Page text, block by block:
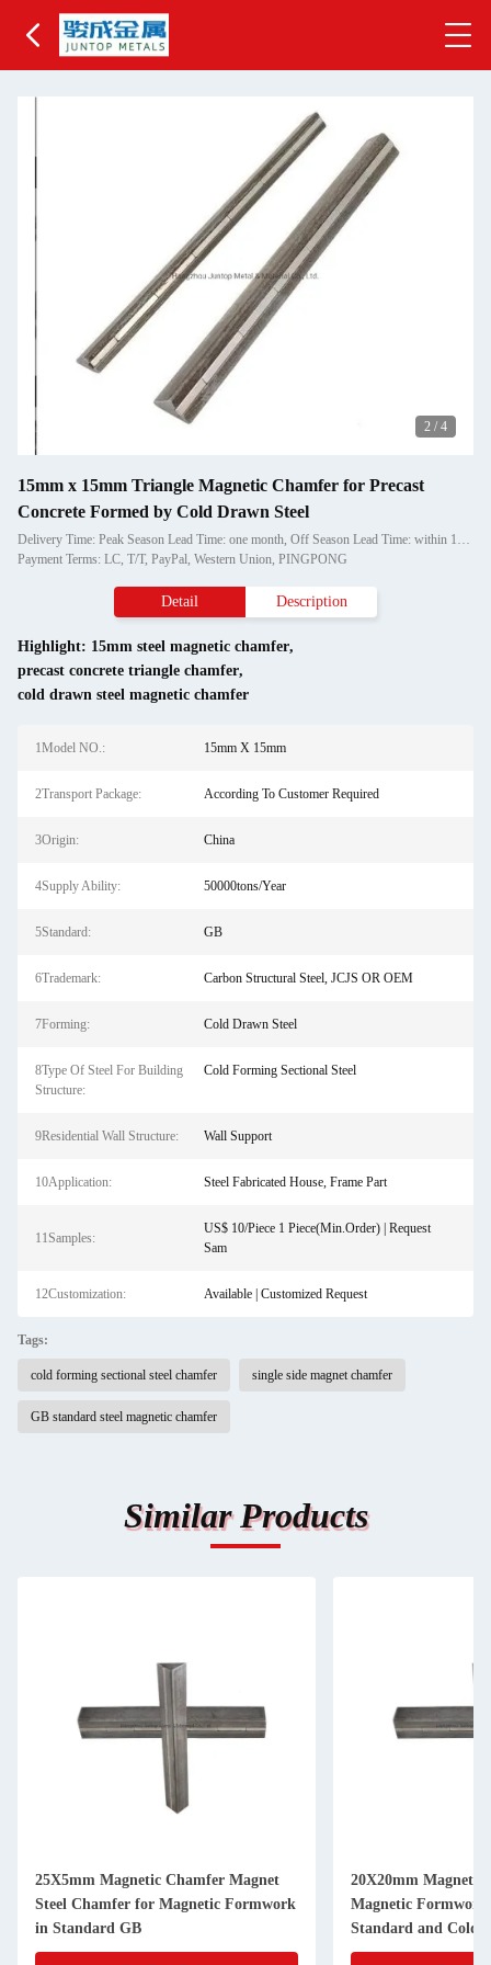
2 / 4
15mm x 15mm Triangle Magnetic Chamfer for Precast
Concrete Formed by Cold Drawn Steel
Delivery Time: Peak Season Lead Time: one month, Off Season Lead Time: within 15 workdays
Payment Terms: LC, T/T, PayPal, Western Union, PINGPONG
Detail Description
Highlight: 15mm steel magnetic chamfer,
precast concrete triangle chamfer,
cold drawn steel magnetic chamfer
1Model NO.: 15mm X 15mm
2Transport Package: According To Customer Required
3Origin: China
4Supply Ability: 50000tons/Year
5Standard: GB
6Trademark: Carbon Structural Steel, JCJS OR OEM
7Forming: Cold Drawn Steel
8Type Of Steel For Building
Structure:
Cold Forming Sectional Steel
9Residential Wall Structure: Wall Support
10Application: Steel Fabricated House, Frame Part
11Samples:
US$ 10/Piece 1 Piece(Min.Order) | Request
Sam
12Customization: Available | Customized Request
Tags:
cold forming sectional steel chamfer single side magnet chamfer
GB standard steel magnetic chamfer
Similar Products
25X5mm Magnetic Chamfer Magnet
Steel Chamfer for Magnetic Formwork
in Standard GB
20X20mm
Magnetic Formwork
Standard and Cold